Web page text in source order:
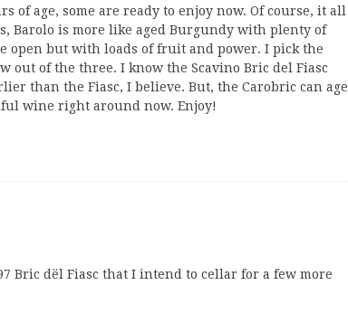
of age, some are ready to enjoy now. Of course, it all
Barolo is more like aged Burgundy with plenty of
open but with loads of fruit and power. I pick the
out of the three. I know the Scavino Bric del Fiasc
than the Fiasc, I believe. But, the Carobric can age
wine right around now. Enjoy!
Bric dël Fiasc that I intend to cellar for a few more